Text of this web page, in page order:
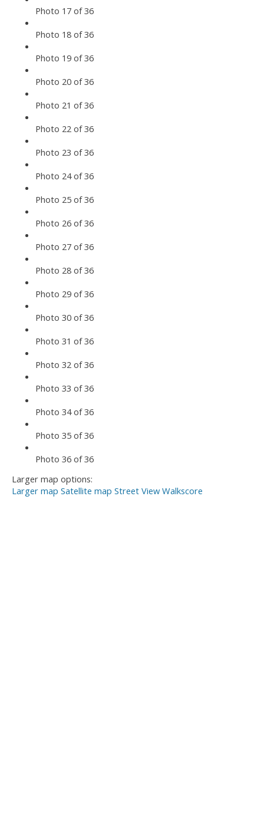
Photo 17 of 36
Photo 18 of 36
Photo 19 of 36
Photo 20 of 36
Photo 21 of 36
Photo 22 of 36
Photo 23 of 36
Photo 24 of 36
Photo 25 of 36
Photo 26 of 36
Photo 27 of 36
Photo 28 of 36
Photo 29 of 36
Photo 30 of 36
Photo 31 of 36
Photo 32 of 36
Photo 33 of 36
Photo 34 of 36
Photo 35 of 36
Photo 36 of 36
Larger map options:
Larger map Satellite map Street View Walkscore